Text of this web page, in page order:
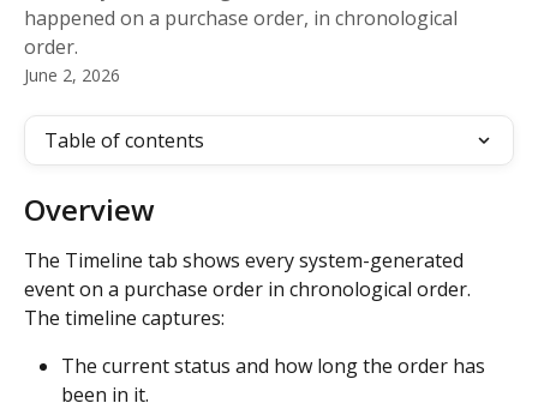
happened on a purchase order, in chronological
order.
June 2, 2026
Table of contents
Overview
The Timeline tab shows every system-generated
event on a purchase order in chronological order.
The timeline captures:
The current status and how long the order has
been in it.